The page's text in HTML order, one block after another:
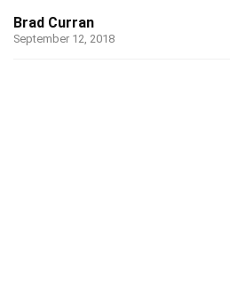
Brad Curran
September 12, 2018